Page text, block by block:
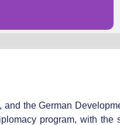
the German
program, with the